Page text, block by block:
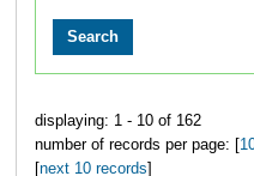
displaying: 1 - 10 of 162
number of records per page: [
[next 10 records]